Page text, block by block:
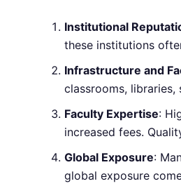
Institutional
these institutions
Infrastructure and
classrooms,
Faculty Expertise:
increased fees.
Global Exposure:
global exposure